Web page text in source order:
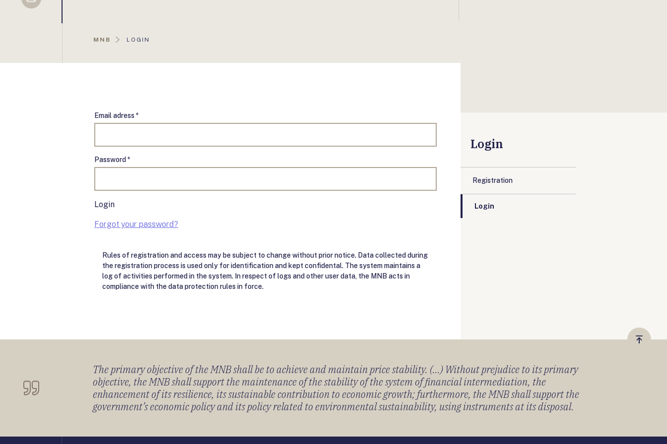
Sellsy
MNB
AKTUÁLIS
LOGIN
Email adress *
Password *
Login
Forgot your password?
Rules of registration and access may be subject to change without prior notice. Data collected during
the registration process is used only for identification and kept confidental. The system maintains a
log of activities performed in the system. In respect of logs and other user data, the MNB acts in
compliance with the data protection rules in force.
Login
Registration
Login
Vissza
The primary objective of the MNB shall be to achieve and maintain price stability. (...) Without prejudice to its primary
objective, the MNB shall support the maintenance of the stability of the system of financial intermediation, the
enhancement of its resilience, its sustainable contribution to economic growth; furthermore, the MNB shall support the
government’s economic policy and its policy related to environmental sustainability, using instruments at its disposal.